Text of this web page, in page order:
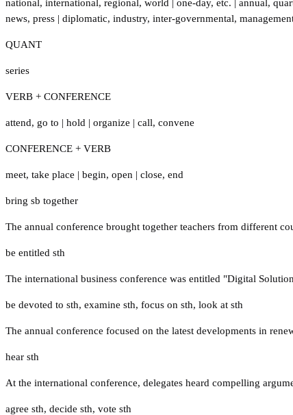
national , international , regional , world one-day, etc. annual ,
news, press | diplomatic, industry, inter-governmental,
QUANT
series
VERB + CONFERENCE
attend, go to | hold | organize | call, convene
CONFERENCE + VERB
meet, take place | begin, open | close, end
bring sb together
The annual conference brought together teachers from different
be entitled sth
The international business conference was entitled "Digital
be devoted to sth, examine sth, focus on sth, look at sth
The annual conference focused on the latest developments in
hear sth
At the international conference, delegates heard compelling
agree sth, decide sth, vote sth